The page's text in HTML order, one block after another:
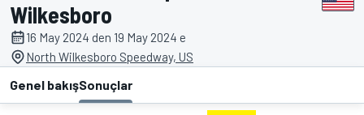
Wilkesboro
16 May 2024 den 19 May 2024 e
North Wilkesboro Speedway, US
Genel bakışSonuçlar